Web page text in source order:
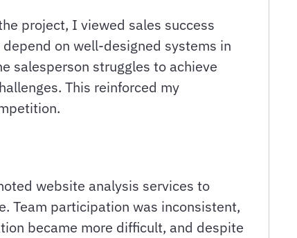
project, I viewed sales success
on well-designed systems in
salesperson struggles to achieve
This reinforced my
website analysis services to
Team participation was inconsistent,
became more difficult, and despite